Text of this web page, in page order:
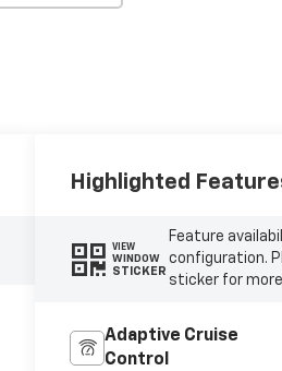
Highlighted
VIEW
WINDOW
STICKER
Feature
configuration.
sticker for
Adaptive Cruise
Control